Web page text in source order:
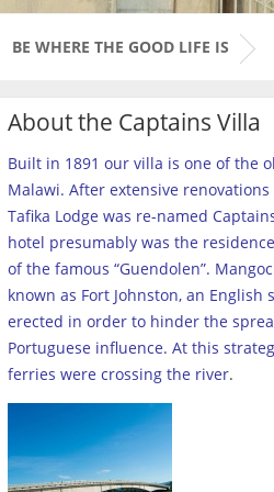
BE WHERE THE GOOD LIFE IS
About the Captains Villa
Built in 1891 our villa is one of the
Malawi. After extensive renovations
Tafika Lodge was re-named
hotel presumably was the
of the famous “Guendolen”.
known as Fort Johnston, an English
erected in order to hinder the
Portuguese influence. At this
ferries were crossing the river.